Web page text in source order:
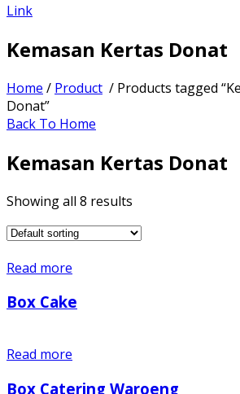
Link
Kemasan Kertas Donat
Home / Product / Products tagged
Donat”
Back To Home
Kemasan Kertas Donat
Showing all 8 results
Read more
Box Cake
Read more
Box Catering Waroeng